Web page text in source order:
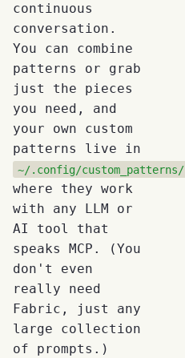
continuous
conversation.
You can combine
patterns or grab
just the pieces
you need, and
your own custom
patterns live in
~/.config/custom_patterns/
where they work
with any LLM or
AI tool that
speaks MCP. (You
don't even
really need
Fabric, just any
large collection
of prompts.)